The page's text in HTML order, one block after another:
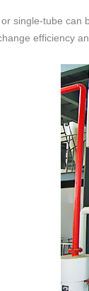
single-tube can
efficiency